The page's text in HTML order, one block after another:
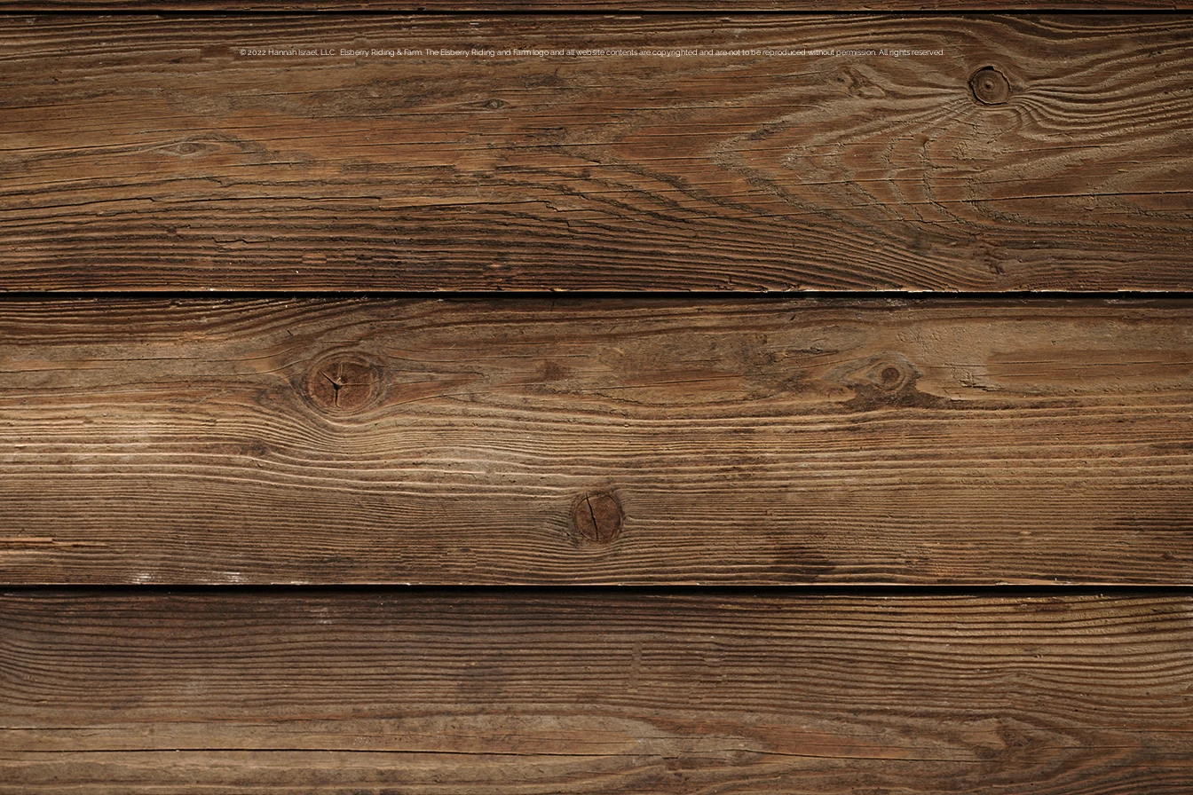
© 2022 Hannah Israel, LLC. Elsberry Riding & Farm, The Elsberry Riding and Farm logo and all website contents are copyrighted and are not to be reproduced without permission. All rights reserved.